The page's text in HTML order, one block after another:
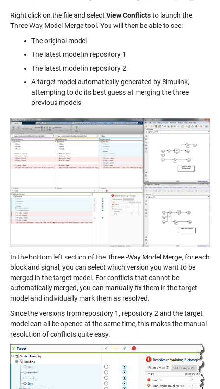
Right click on the file and select View Conflictsto launch the
Three-Way Model Merge tool. You will then be able to see:
The original model
The latest model in repository 1
The latest model in repository 2
A target model automatically generated by Simulink,
attempting to do its best guess at merging the three
previous models.
In the bottom left section of the Three -Way Model Merge, for each
block and signal, you can select which version you want to be
merged in the target model. For conflicts that cannot be
automatically merged, you can manually fix them in the target
model and individually mark them as resolved.
Since the versions from repository 1, repository 2 and the target
model can all be opened at the same time, this makes the manual
resolution of conflicts quite easy.